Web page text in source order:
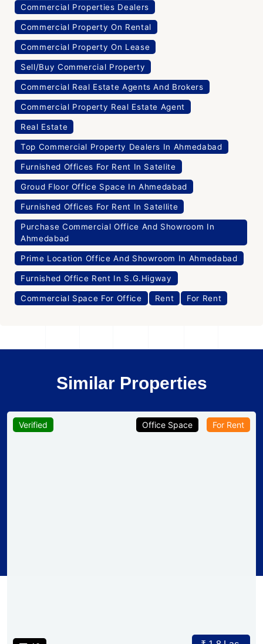
Commercial Properties Dealers
Commercial Property On Rental
Commercial Property On Lease
Sell/Buy Commercial Property
Commercial Real Estate Agents And Brokers
Commercial Property Real Estate Agent
Real Estate
Top Commercial Property Dealers In Ahmedabad
Furnished Offices For Rent In Satelite
Groud Floor Office Space In Ahmedabad
Furnished Offices For Rent In Satellite
Purchase Commercial Office And Showroom In
Ahmedabad
Prime Location Office And Showroom In Ahmedabad
Furnished Office Rent In S.G.Higway
Commercial Space For Office Rent For Rent
Similar Properties
Verified Office Space For Rent